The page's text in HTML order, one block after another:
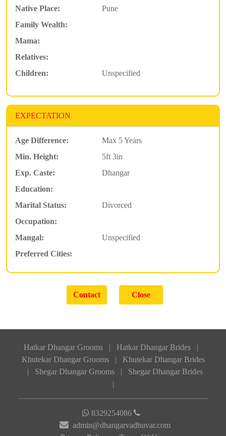
Native Place:
Pune
Family Wealth:
Mama:
Relatives:
Children:
Unspecified
EXPECTATION
Age Difference:
Max 5 Years
Min. Height:
5ft 3in
Exp. Caste:
Dhangar
Education:
Marital Status:
Divorced
Occupation:
Mangal:
Unspecified
Preferred Cities:
Hatkar Dhangar Grooms | Hatkar Dhangar Brides
|
Khutekar Dhangar Grooms
|
Khutekar Dhangar Brides
|
Shegar Dhangar Grooms |
Shegar Dhangar Brides
|
8329254086
admin@dhangarvadhuvar.com